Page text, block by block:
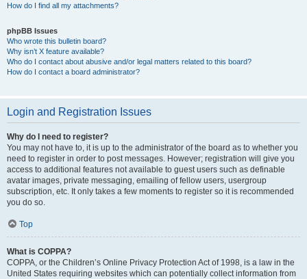
How do I find all my attachments?
phpBB Issues
Who wrote this bulletin board?
Why isn’t X feature available?
Who do I contact about abusive and/or legal matters related to this board?
How do I contact a board administrator?
Login and Registration Issues
Why do I need to register?
You may not have to, it is up to the administrator of the board as to whether you
need to register in order to post messages. However; registration will give you
access to additional features not available to guest users such as definable
avatar images, private messaging, emailing of fellow users, usergroup
subscription, etc. It only takes a few moments to register so it is recommended
you do so.
Top
What is COPPA?
COPPA, or the Children’s Online Privacy Protection Act of 1998, is a law in the
United States requiring websites which can potentially collect information from